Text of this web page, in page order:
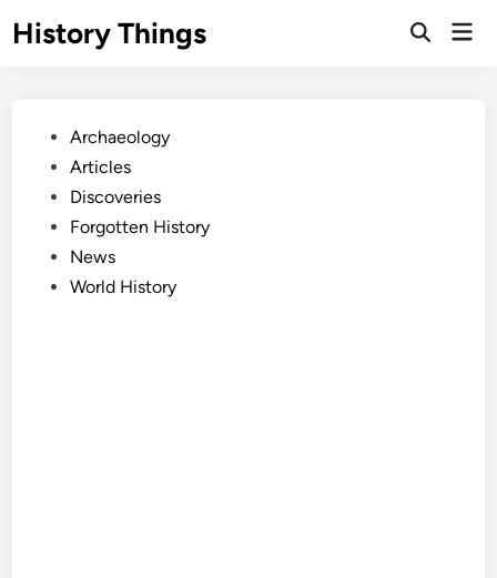
toHistory Things
Open
PostedArchaeology
Articles
Discoveries
Forgotten History
News
World History